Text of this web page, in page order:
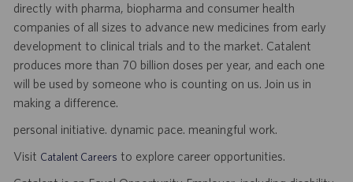
directly with pharma, biopharma and consumer health
companies of all sizes to advance new medicines from early
development to clinical trials and to the market. Catalent
produces more than 70 billion doses per year, and each one
will be used by someone who is counting on us. Join us in
making a difference.
personal initiative. dynamic pace. meaningful work.
Visit Catalent Careers to explore career opportunities.